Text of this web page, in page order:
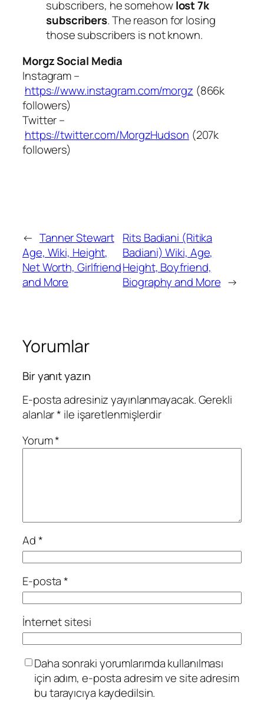
subscribers, he somehowlost 7k
subscribers. The reason for losing
those subscribers is not known.
Morgz Social Media
Instagram –
https://www.instagram.com/morgz (866k
followers)
Twitter –
https://twitter.com/MorgzHudson (207k
followers)
← Tanner Stewart
Age, Wiki, Height,
Net Worth, Girlfriend
and More
Rits Badiani (Ritika
Badiani) Wiki, Age,
Height, Boyfriend,
Biography and More →
Yorumlar
Bir yanıt yazın
E-posta adresiniz yayınlanmayacak.Gerekli
alanlar* ile işaretlenmişlerdir
Yorum*
Ad*
E-posta*
İnternet sitesi
Daha sonraki yorumlarımda kullanılması
için adım, e-posta adresim ve site adresim
bu tarayıcıya kaydedilsin.